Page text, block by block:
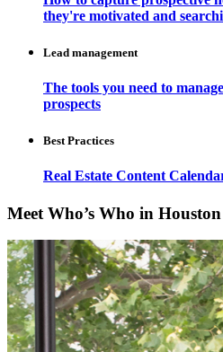
they're motivated and
Lead management
The tools you need to
prospects
Best Practices
Real Estate Content
Meet Who’s Who in